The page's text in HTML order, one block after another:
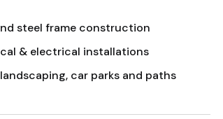
steel frame construction
& electrical installations
car parks and paths